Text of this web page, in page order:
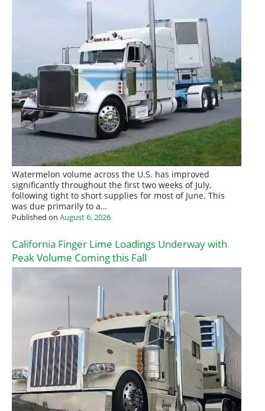
Watermelon volume across the U.S. has improved
significantly throughout the first two weeks of July,
following tight to short supplies for most of June. This
was due primarily to a…
Published on August 6, 2026
California Finger Lime Loadings Underway with
Peak Volume Coming this Fall